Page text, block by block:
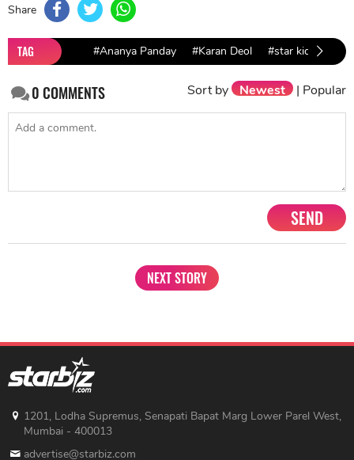
Share
TAG #Ananya Panday #Karan Deol #star kids
0COMMENTS Sort by Newest | Popular
SEND
NEXT STORY
1201, Lodha Supremus, Senapati Bapat Marg Lower Parel West,
Mumbai - 400013
advertise@starbiz.com